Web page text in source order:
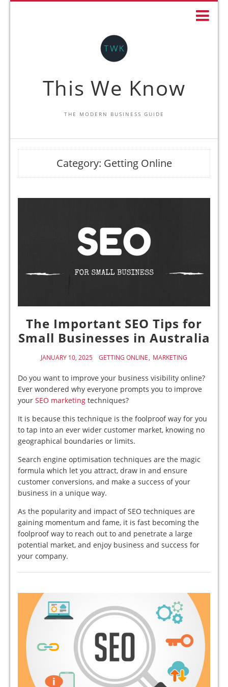
This We Know
THE MODERN BUSINESS GUIDE
Category: Getting Online
The Important SEO Tips for
Small Businesses in Australia
JANUARY 10, 2025 GETTING ONLINE MARKETING
Do you want to improve your business visibility online?
Ever wondered why everyone prompts you to improve
your SEO marketing techniques?
It is because this technique is the foolproof way for you
to tap into an ever wider customer market, knowing no
geographical boundaries or limits.
Search engine optimisation techniques are the magic
formula which let you attract, draw in and ensure
customer conversions, and make a success of your
business in a unique way.
As the popularity and impact of SEO techniques are
gaining momentum and fame, it is fast becoming the
foolproof way to reach out to and penetrate a large
potential market, and enjoy business and success for
your company.